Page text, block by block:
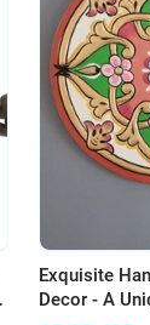
Exquisite
Decor - A